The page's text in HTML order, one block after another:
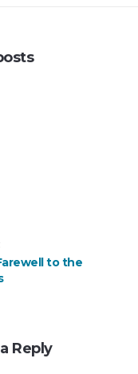
to the
Reply